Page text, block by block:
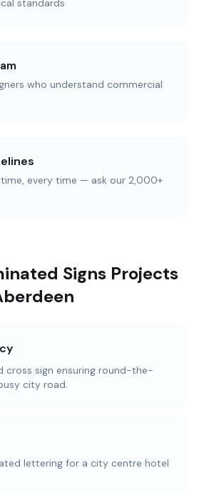
standards
who understand commercial
every time — ask our 2,000+
Signs Projects
cross sign ensuring round-the-
city road.
lettering for a city centre hotel